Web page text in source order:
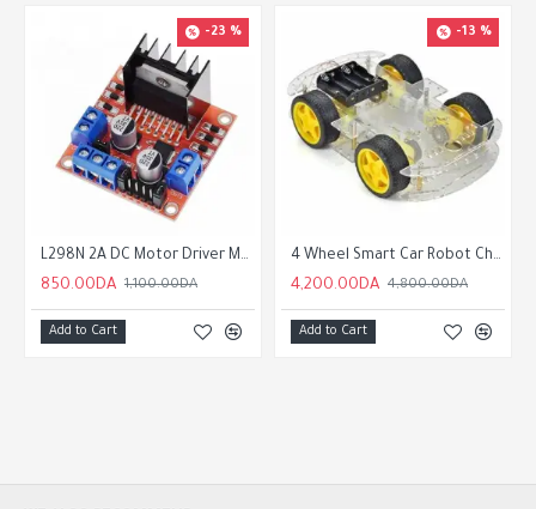
-23 %
L298N 2A DC Motor Driver Module
850.00DA 1,100.00DA
Add to Cart
-13 %
4 Wheel Smart Car Robot Chassis Kit with Speed Encoder
4,200.00DA 4,800.00DA
Add to Cart